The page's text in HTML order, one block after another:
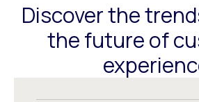
Discover the
the future of